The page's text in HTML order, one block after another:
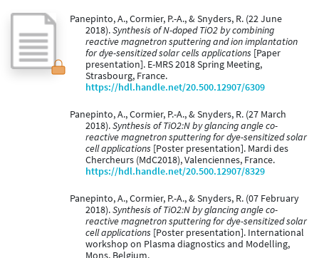
Panepinto, A., Cormier, P.-A., & Snyders, R. (22 June
2018).Synthesis of N-doped TiO2 by combining
reactive magnetron sputtering and ion implantation
for dye-sensitized solar cells applications [Paper
presentation]. E-MRS 2018 Spring Meeting,
Strasbourg, France.
https://hdl.handle.net/20.500.12907/6309
Panepinto, A., Cormier, P.-A., & Snyders, R. (27 March
2018).Synthesis of TiO2:N by glancing angle co-
reactive magnetron sputtering for dye-sensitized solar
cell applications [Poster presentation]. Mardi des
Chercheurs (MdC2018), Valenciennes, France.
https://hdl.handle.net/20.500.12907/8329
Panepinto, A., Cormier, P.-A., & Snyders, R. (07 February
2018).Synthesis of TiO2:N by glancing angle co-
reactive magnetron sputtering for dye-sensitized solar
cell applications [Poster presentation]. International
workshop on Plasma diagnostics and Modelling,